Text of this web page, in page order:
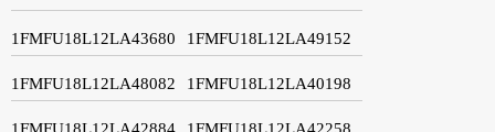
1FMFU18L12LA43680 1FMFU18L12LA49152
1FMFU18L12LA48082 1FMFU18L12LA40198
1FMFU18L12LA42884 1FMFU18L12LA42258